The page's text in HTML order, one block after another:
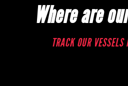
Where are
TRACK OUR